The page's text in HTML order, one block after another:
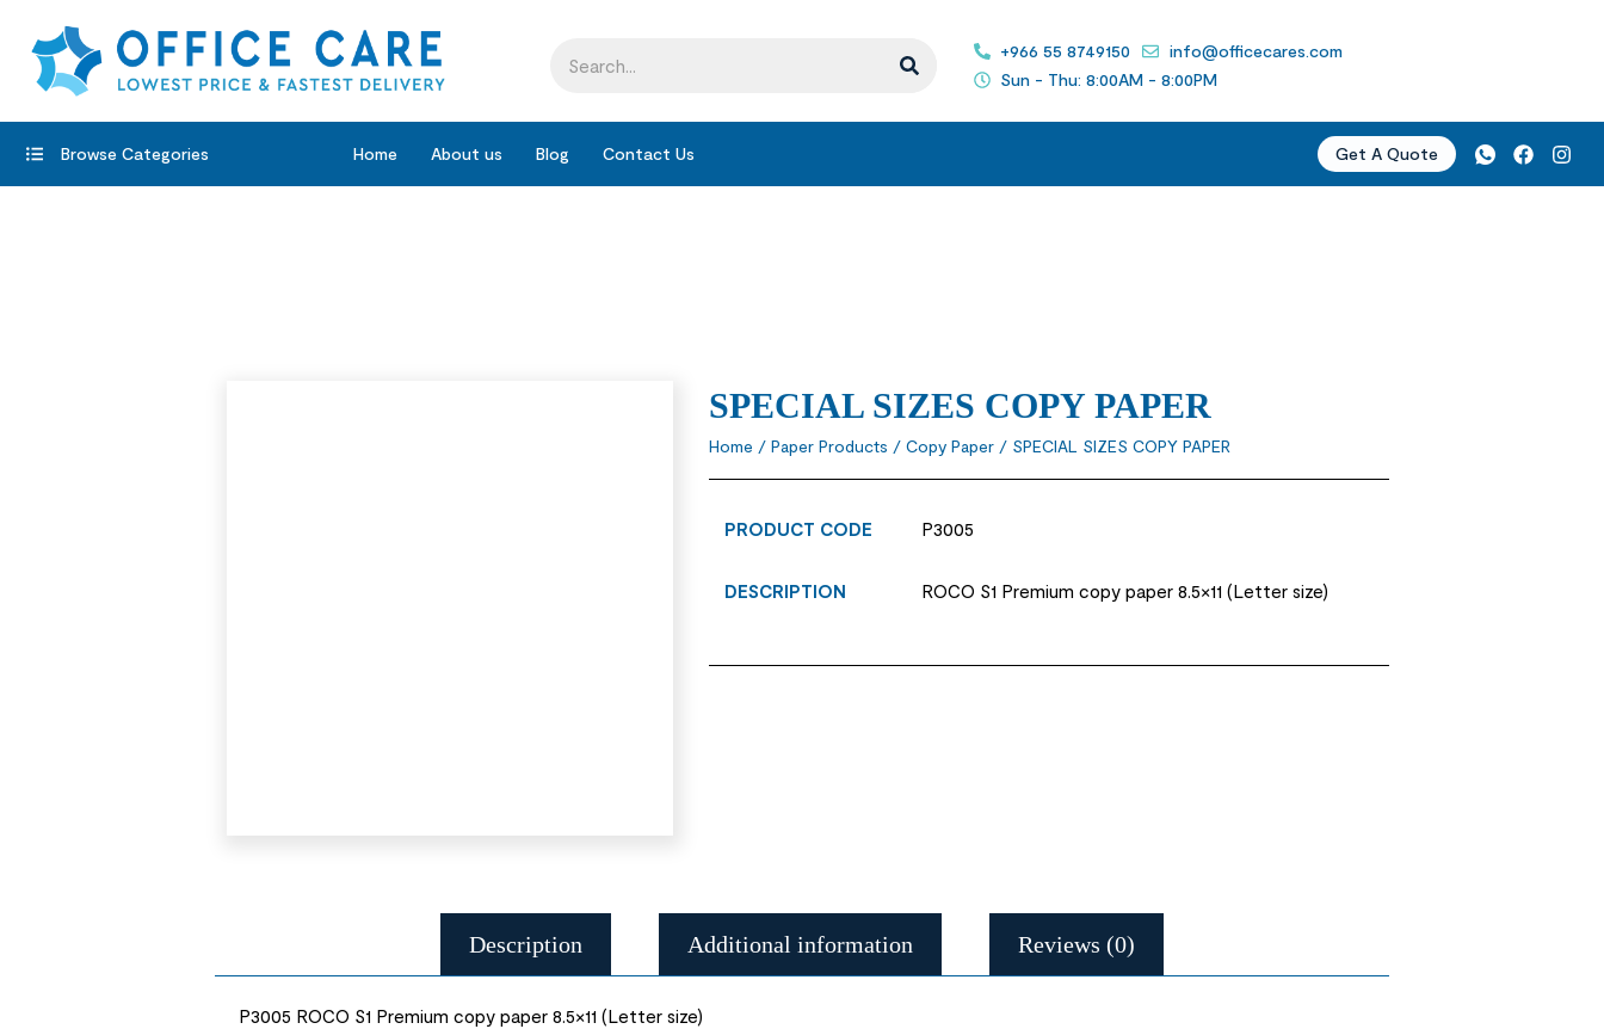
+966 55 8749150
info@officecares.com
Sun - Thu: 8:00AM - 8:00PM
Browse Categories Home About us Blog Contact Us Get A Quote
SPECIAL SIZES COPY PAPER
Home / Paper Products / Copy Paper/ SPECIAL SIZES COPY PAPER
PRODUCT CODE P3005
DESCRIPTION ROCO S1 Premium copy paper 8.5×11 (Letter size)
Description Additional information Reviews (0)
P3005 ROCO S1 Premium copy paper 8.5×11 (Letter size)